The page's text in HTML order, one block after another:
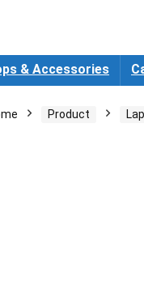
& Accessories
Product